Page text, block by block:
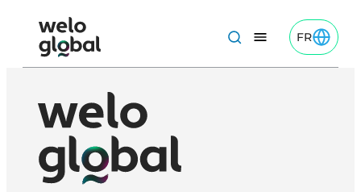
contenu
Welo Global: French logo
FR
Toggle FR